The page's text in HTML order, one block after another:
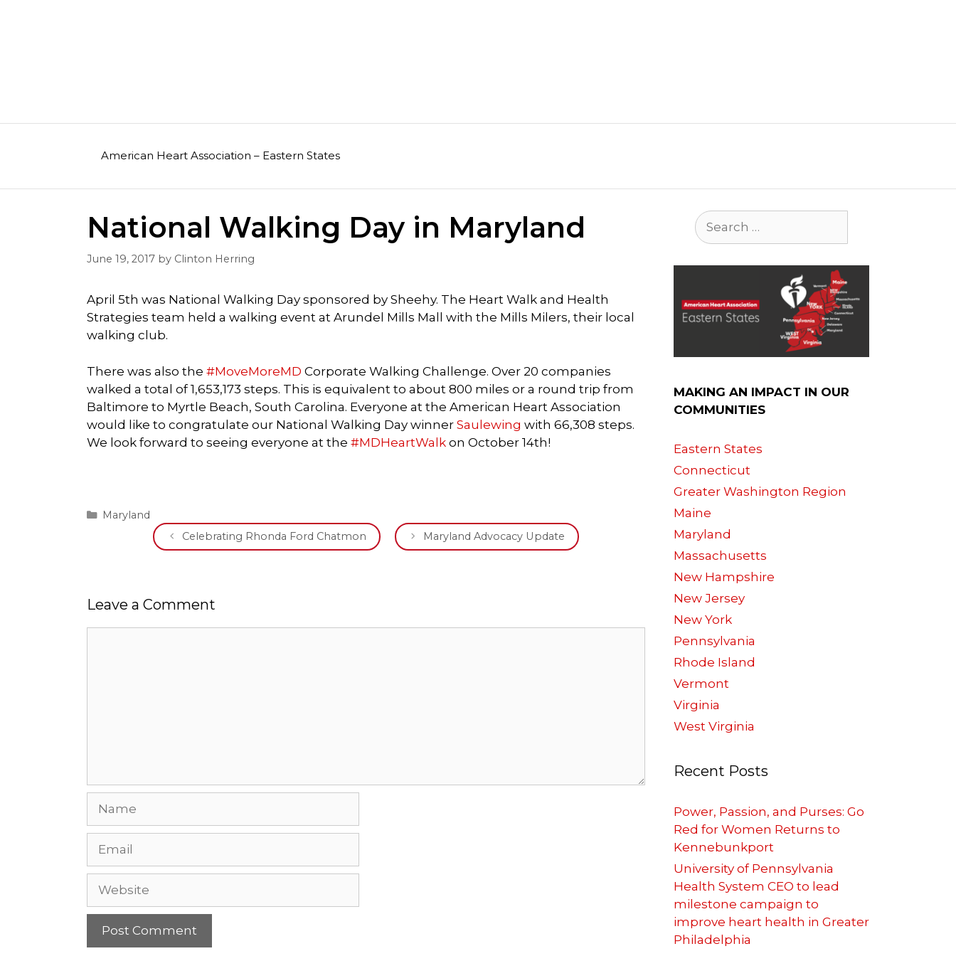
American Heart Association – Eastern States
National Walking Day in Maryland
June 19, 2017 by Clinton Herring
April 5th was National Walking Day sponsored by Sheehy. The Heart Walk and Health
Strategies team held a walking event at Arundel Mills Mall with the Mills Milers, their local
walking club.
There was also the #MoveMoreMD Corporate Walking Challenge. Over 20 companies
walked a total of 1,653,173 steps. This is equivalent to about 800 miles or a round trip from
Baltimore to Myrtle Beach, South Carolina. Everyone at the American Heart Association
would like to congratulate our National Walking Day winner Saulewing with 66,308 steps.
We look forward to seeing everyone at the #MDHeartWalk on October 14th!
Categories
Maryland
Celebrating Rhonda Ford Chatmon
Maryland Advocacy Update
Leave a Comment
Website
Search
for:
MAKING AN IMPACT IN OUR
COMMUNITIES
Eastern States
Connecticut
Greater Washington Region
Maine
Maryland
Massachusetts
New Hampshire
New Jersey
New York
Pennsylvania
Rhode Island
Vermont
Virginia
West Virginia
Recent Posts
Power, Passion, and Purses: Go
Red for Women Returns to
Kennebunkport
University of Pennsylvania
Health System CEO to lead
milestone campaign to
improve heart health in Greater
Philadelphia